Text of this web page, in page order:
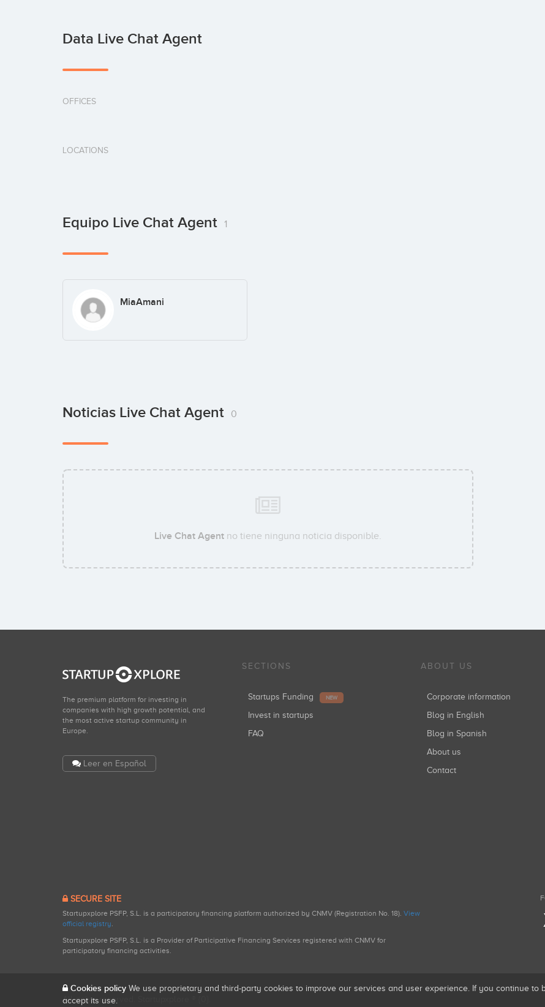
Data Live Chat Agent
OFFICES
LOCATIONS
Equipo Live Chat Agent 1
MiaAmani
Noticias Live Chat Agent 0
Live Chat Agent no tiene ninguna noticia disponible.
The premium platform for investing in
companies with high growth potential, and
the most active startup community in
Europe.
Leer en Español
SECTIONS
Startups Funding NEW
Invest in startups
FAQ
ABOUT US
Corporate information
Blog in English
Blog in Spanish
About us
Contact
SECURE SITE
Startupxplore PSFP, S.L. is a participatory financing platform authorized by CNMV (Registration No. 18). View
official registry
Startupxplore PSFP, S.L. is a Provider of Participative Financing Services registered with CNMV for
participatory financing activities.
All rights reserved. Startupxplore ® {0}.
Cookies policy We use proprietary and third-party cookies to improve our services and user experience. If you continue to
accept its use.